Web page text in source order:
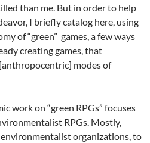
than me. But in order to help
I briefly catalog here, using
of “green” games, a few ways
creating games, that
modes of
work on “green RPGs” focuses
RPGs. Mostly,
environmentalist organizations, to